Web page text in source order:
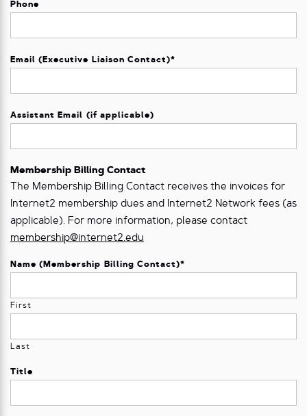
Phone
Email (Executive Liaison Contact)*
Assistant Email (if applicable)
Membership Billing Contact
The Membership Billing Contact receives the invoices for
Internet2 membership dues and Internet2 Network fees (as
applicable). For more information, please contact
membership@internet2.edu
Name (Membership Billing Contact)*
First
Last
Title